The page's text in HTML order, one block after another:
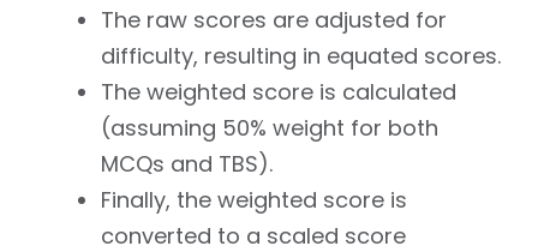
The raw scores are adjusted for
difficulty, resulting in equated scores.
The weighted score is calculated
(assuming 50% weight for both
MCQs and TBS).
Finally, the weighted score is
converted to a scaled score